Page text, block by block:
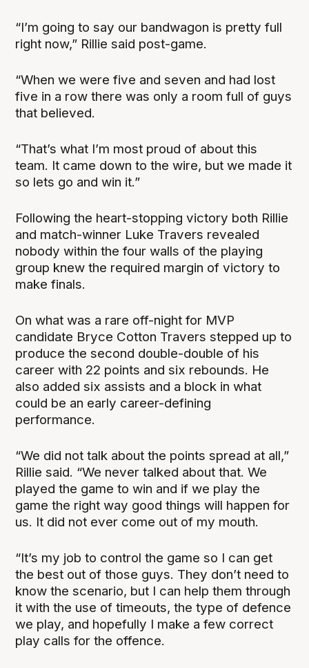
“I’m going to say our bandwagon is pretty full
right now,” Rillie said post-game.
“When we were five and seven and had lost
five in a row there was only a room full of guys
that believed.
“That’s what I’m most proud of about this
team. It came down to the wire, but we made it
so lets go and win it.”
Following the heart-stopping victory both Rillie
and match-winner Luke Travers revealed
nobody within the four walls of the playing
group knew the required margin of victory to
make finals.
On what was a rare off-night for MVP
candidate Bryce Cotton Travers stepped up to
produce the second double-double of his
career with 22 points and six rebounds. He
also added six assists and a block in what
could be an early career-defining
performance.
“We did not talk about the points spread at all,”
Rillie said. “We never talked about that. We
played the game to win and if we play the
game the right way good things will happen for
us. It did not ever come out of my mouth.
“It’s my job to control the game so I can get
the best out of those guys. They don’t need to
know the scenario, but I can help them through
it with the use of timeouts, the type of defence
we play, and hopefully I make a few correct
play calls for the offence.